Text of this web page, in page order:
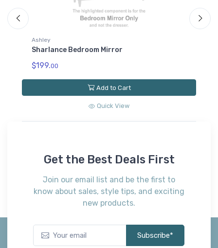
Ashley
Sharlance Bedroom Mirror
$199.00
Add to Cart
Quick View
Get the Best Deals First
Join our email list and be the first to
know about sales, style tips, and exciting
new products.
Subscribe*